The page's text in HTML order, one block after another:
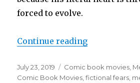
forced to evolve.
Continue reading“The
Posted
on
July 23, 2019 Categories
Comic book movies
Comic Book Movies ,fictional fears